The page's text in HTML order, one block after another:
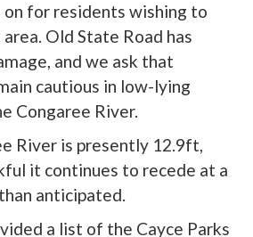
for residents wishing to
Old State Road has
and we ask that
cautious in low-lying
Congaree River.
River is presently 12.9ft,
it continues to recede at a
anticipated.
a list of the Cayce Parks